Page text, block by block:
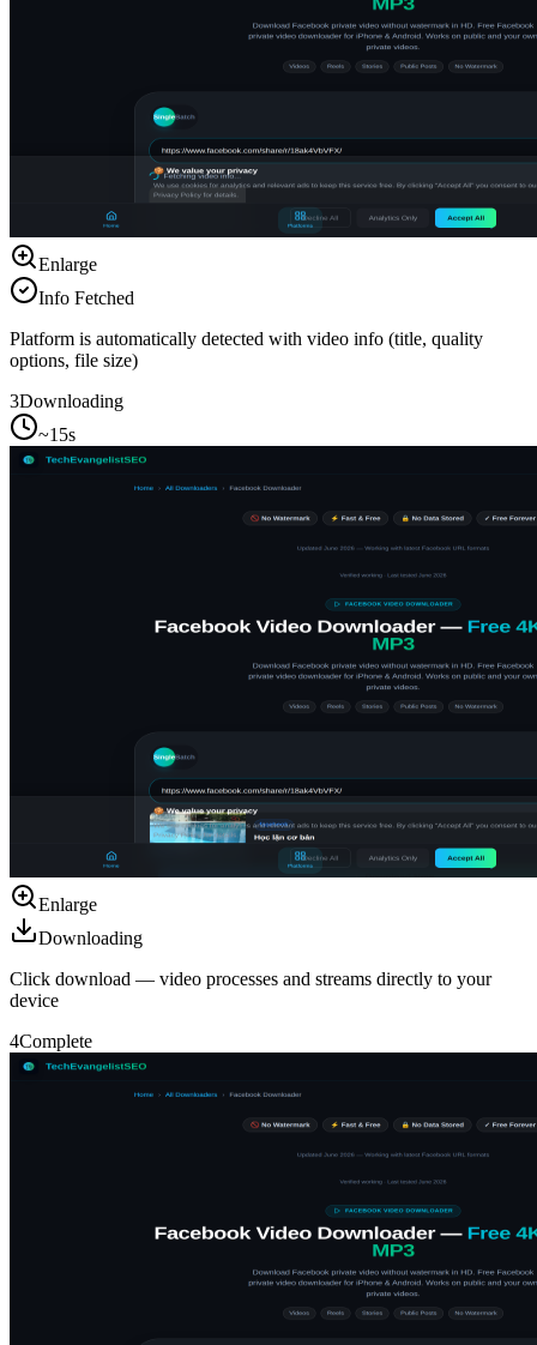
Enlarge
Info Fetched
Platform is automatically detected with video info (title, quality
options, file size)
3Downloading
~15s
Enlarge
Downloading
Click download — video processes and streams directly to your
device
4Complete